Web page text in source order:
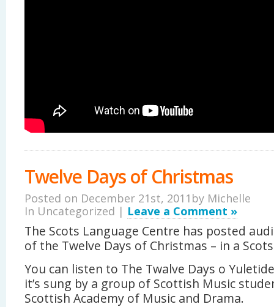
Twelve Days of Christmas
Posted on December 21st, 2011by Michelle
In Uncategorized | Leave a Comment »
The Scots Language Centre has posted
of the Twelve Days of Christmas – in a
You can listen to The Twalve Days o
it’s sung by a group of Scottish Music
Scottish Academy of Music and Drama.